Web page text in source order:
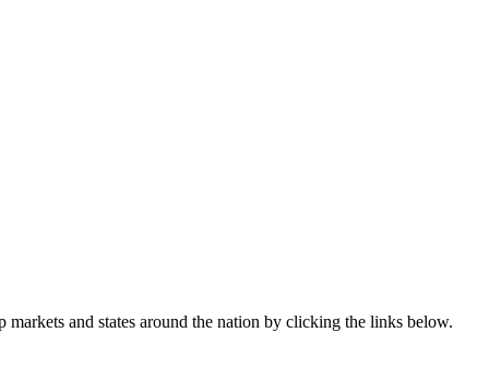
markets and states around the nation by clicking the links below.